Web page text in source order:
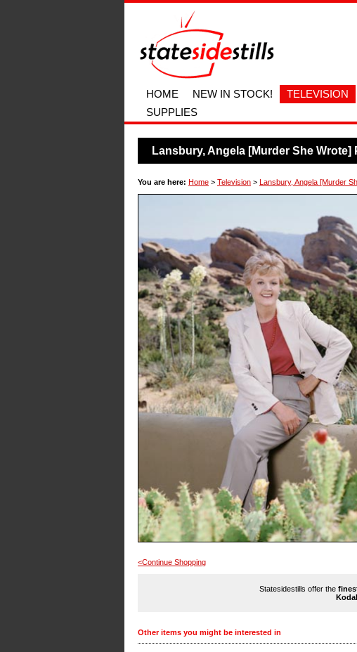
HOME
NEW IN STOCK! TELEVISION
SUPPLIES
Lansbury, Angela [Murder She Wrote]
You are here: Home > Television > Lansbury, Angela [Murder
<Continue Shopping
Statesidestills offer the
Other items you might be interested in